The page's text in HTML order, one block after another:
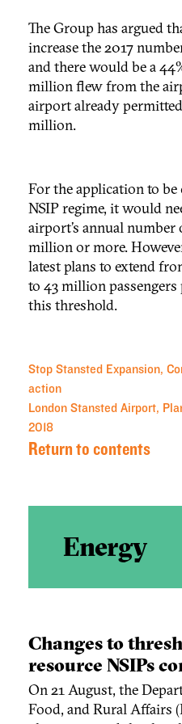
The Group has argued
increase the 2017
and there would be a
million flew from the
airport already
million.
For the application to
NSIP regime, it would
airport’s annual number
million or more.
latest plans to extend
to 43 million
this threshold.
Stop Stansted Expansion,
action
London Stansted Airport,
2018
Return to contents
Energy
Changes to
resource NSIPs
On 21 August, the
Food, and Rural Affairs